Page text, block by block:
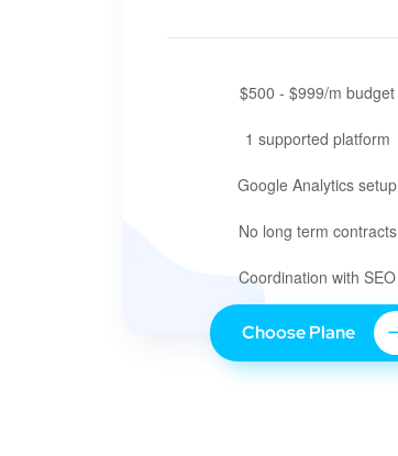
$500 - $999/m budget
1 supported platform
Google Analytics setup
No long term contracts
Coordination with SEO
Choose Plane